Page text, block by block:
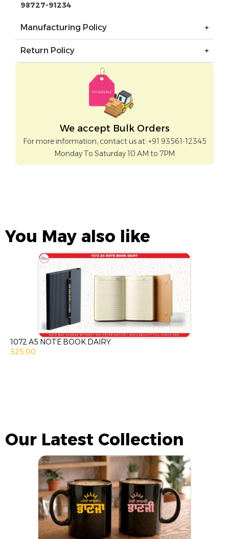
98727-91234
Manufacturing Policy
Return Policy
We accept Bulk Orders
For more information, contact us at: +91 93561-12345
Monday To Saturday 10 AM to 7PM
You May also like
1072 A5 NOTE BOOK DAIRY
325.00
Our Latest Collection